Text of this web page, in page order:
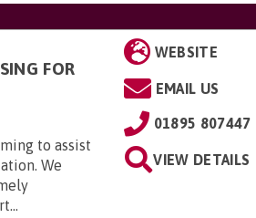
FOR
to assist
We
WEBSITE
EMAIL US
01895 807447
VIEW DETAILS